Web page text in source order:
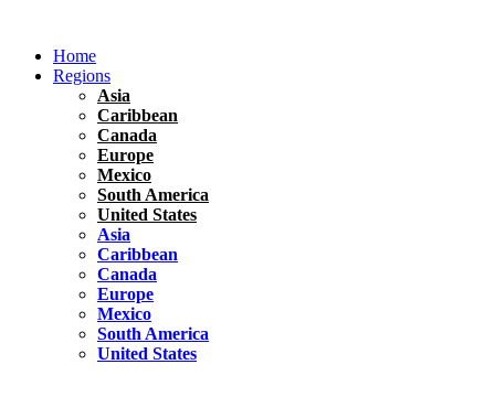
contentHome
Regions
Asia
Caribbean
Canada
Europe
Mexico
South America
United States
Asia
Caribbean
Canada
Europe
Mexico
South America
United States